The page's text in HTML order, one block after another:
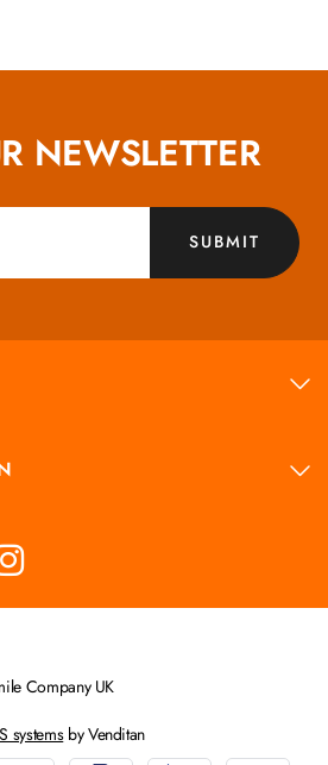
NEWSLETTER
SUBMIT
Company UK
systemsby Venditan